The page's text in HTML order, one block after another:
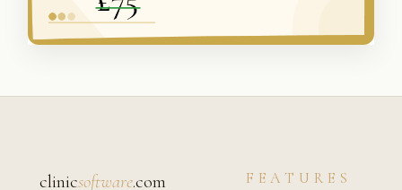
clinicsoftware.com FEATURES